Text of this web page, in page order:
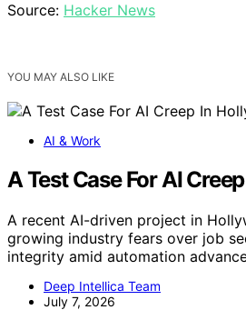
Source: Hacker News
YOU MAY ALSO LIKE
AI & Work
A Test Case For AI
A recent AI-driven project in
growing industry fears over job
integrity amid automation
Deep Intellica Team
July 7, 2026